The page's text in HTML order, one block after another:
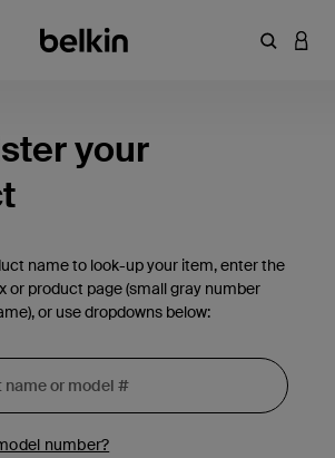
Enter
your
name to look-up your item, enter the
or product page (small gray number
or use dropdowns below:
number?